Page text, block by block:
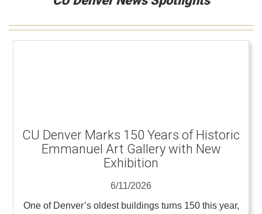
CU Denver Marks 150 Years of Historic
Emmanuel Art Gallery with New
Exhibition
6/11/2026
One of Denver’s oldest buildings turns 150 this year,